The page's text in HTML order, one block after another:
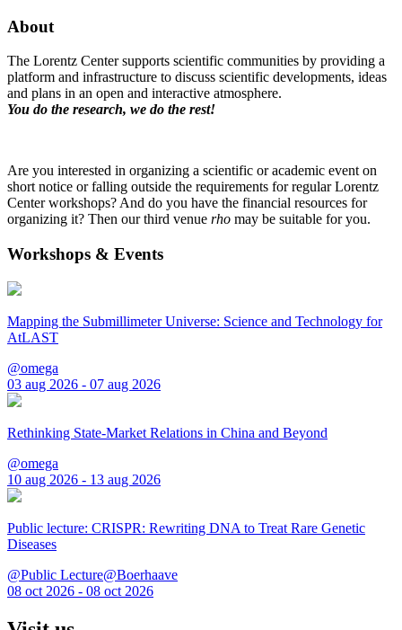
About
The Lorentz Center supports scientific communities by providing a
platform and infrastructure to discuss scientific developments, ideas
and plans in an open and interactive atmosphere.
You do the research, we do the rest!
Are you interested in organizing a scientific or academic event on
short notice or falling outside the requirements for regular Lorentz
Center workshops? And do you have the financial resources for
organizing it? Then our third venue rho may be suitable for you.
Workshops & Events
Mapping the Submillimeter Universe: Science and Technology for
AtLAST
@omega
03 aug 2026 - 07 aug 2026
Rethinking State-Market Relations in China and Beyond
@omega
10 aug 2026 - 13 aug 2026
Public lecture: CRISPR: Rewriting DNA to Treat Rare Genetic
Diseases
@Public Lecture@Boerhaave
08 oct 2026 - 08 oct 2026